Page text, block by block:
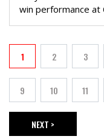
win performance at
Current page
1 Page
2 Page
3
Page
9 Page
10 Page
11
NEXT PAGE
NEXT >